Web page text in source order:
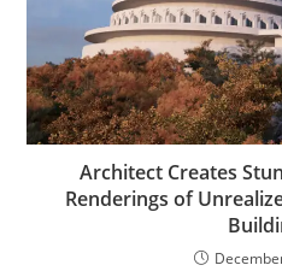
Architect Creates
Renderings of